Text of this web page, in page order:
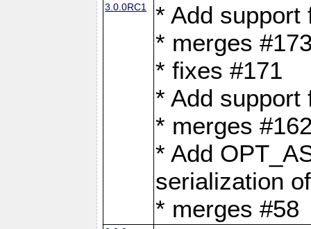
3.0.0RC1
* Add support
* merges
* fixes #171
* Add support
* merges
* Add
serialization
* merges #58